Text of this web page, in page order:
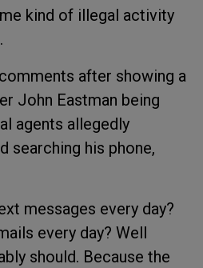
kind of illegal activity
after showing a
John Eastman being
agents allegedly
searching his phone,
messages every day?
every day? Well
should. Because the